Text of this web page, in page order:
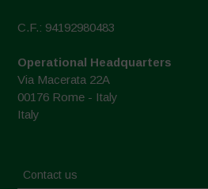
C.F.: 94192980483
Operational Headquarters
Via Macerata 22A
00176 Rome - Italy
Italy
Contact us